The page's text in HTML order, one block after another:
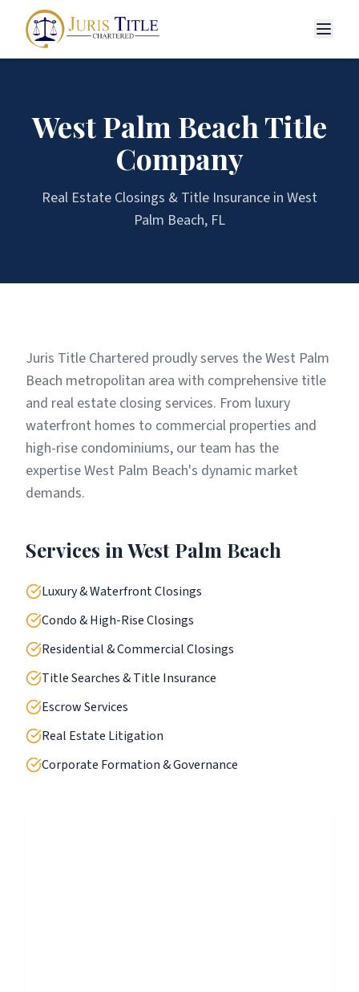
West Palm BeachTitle
Company
Real Estate Closings & Title Insurance in West
Palm Beach, FL
Juris Title Chartered proudly serves the West Palm
Beach metropolitan area with comprehensive title
and real estate closing services. From luxury
waterfront homes to commercial properties and
high-rise condominiums, our team has the
expertise West Palm Beach's dynamic market
demands.
Services in West Palm Beach
Luxury & Waterfront Closings
Condo & High-Rise Closings
Residential & Commercial Closings
Title Searches & Title Insurance
Escrow Services
Real Estate Litigation
Corporate Formation & Governance